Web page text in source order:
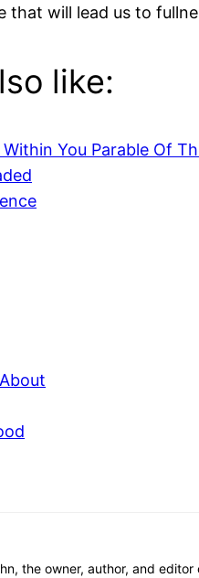
that will lead us to
like:
You Parable Of
the owner, author, and